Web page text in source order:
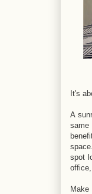
It's
A
same
spot